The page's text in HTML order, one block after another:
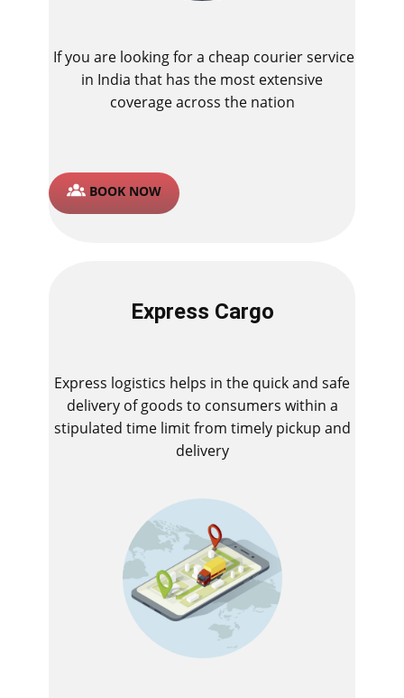
If you are looking for a cheap courier service
in India that has the most extensive
coverage across the nation
BOOK NOW
Express Cargo
Express logistics helps in the quick and safe
delivery of goods to consumers within a
stipulated time limit from timely pickup and
delivery